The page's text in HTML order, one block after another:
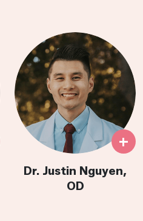
+
Dr. Justin Nguyen,
OD